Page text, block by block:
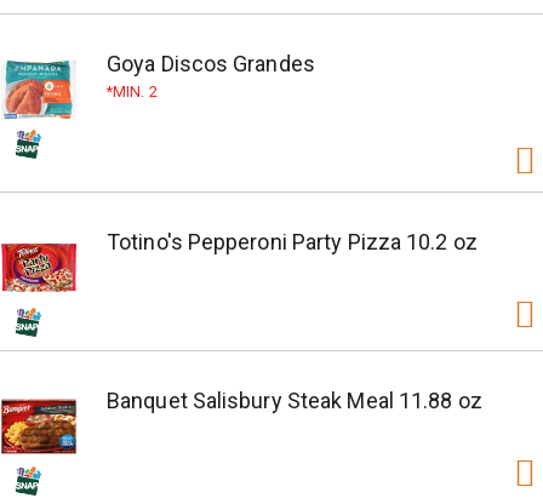
Goya Discos Grandes
MIN. 2
Totino's Pepperoni Party Pizza 10.2 oz
Banquet Salisbury Steak Meal 11.88 oz